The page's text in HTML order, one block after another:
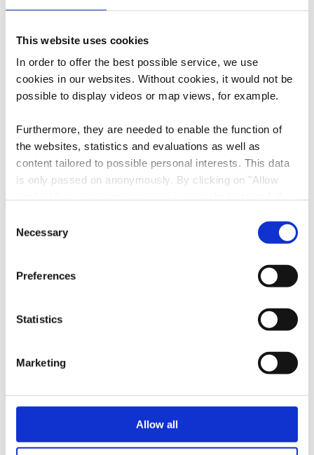
This website uses cookies
In order to offer the best possible service, we use
cookies in our websites. Without cookies, it would not be
possible to display videos or map views, for example.
Furthermore, they are needed to enable the function of
the websites, statistics and evaluations as well as
content tailored to possible personal interests. This data
is only passed on anonymously. By clicking on "Allow
possible later deactivation in our
at any
Selection
Necessary
Preferences
Statistics
Marketing
Allow all
Contact
14, Rue de Schifflange
L-3313 Bergem
Phone: +352 691 775514
E-Mail: info@simpleviu.com
Website:
https://simpleviu.lodgify.com/en/2
784534/all-properties?NumberOf